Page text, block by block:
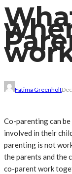
Fatima Greenholt
Co-parenting can
involved in their
parenting is not
the parents and the
co-parent work